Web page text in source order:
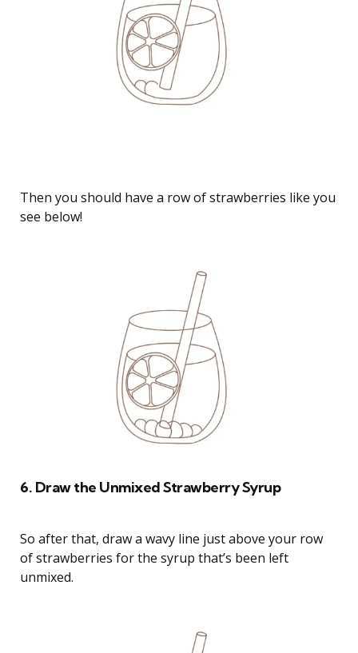
Then you should have a row of strawberries like you
see below!
6. Draw the Unmixed Strawberry Syrup
So after that, draw a wavy line just above your row
of strawberries for the syrup that’s been left
unmixed.